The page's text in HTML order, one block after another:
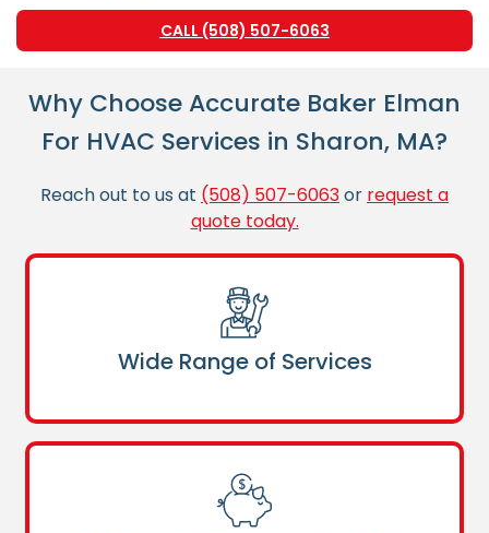
CALL (508) 507-6063
Why Choose Accurate Baker Elman
For HVAC Services in Sharon, MA?
Reach out to us at (508) 507-6063or request a
quote today.
Wide Range of Services